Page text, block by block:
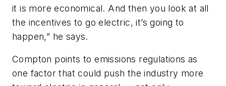
it is more economical. And then you look at all
the incentives to go electric, it’s going to
happen,” he says.
Compton points to emissions regulations as
one factor that could push the industry more